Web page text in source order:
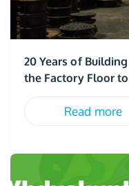
20 Years of
the Factory Floor
Read more